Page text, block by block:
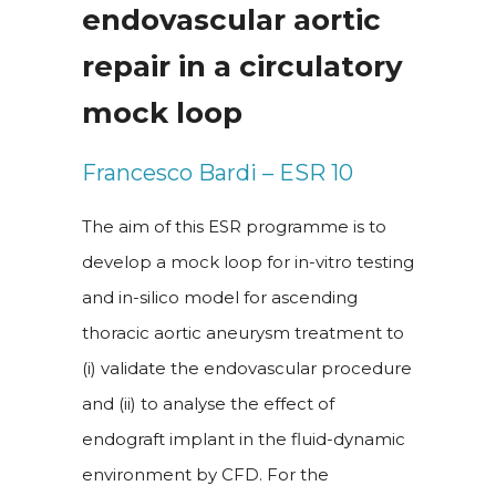
endovascular aortic
repair in a circulatory
mock loop
Francesco Bardi – ESR 10
The aim of this ESR programme is to
develop a mock loop for in-vitro testing
and in-silico model for ascending
thoracic aortic aneurysm treatment to
(i) validate the endovascular procedure
and (ii) to analyse the effect of
endograft implant in the fluid-dynamic
environment by CFD. For the